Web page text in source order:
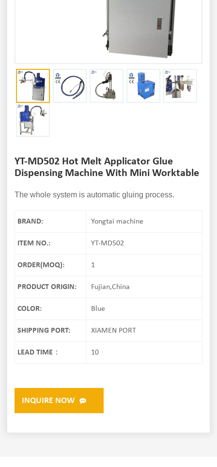
YT-MD502 Hot Melt Applicator Glue
Dispensing Machine With Mini Worktable
The whole system is automatic gluing process.
BRAND: Yongtai machine
ITEM NO.: YT-MD502
ORDER(MOQ): 1
PRODUCT ORIGIN: Fujian,China
COLOR: Blue
SHIPPING PORT: XIAMEN PORT
LEAD TIME： 10
INQUIRE NOW